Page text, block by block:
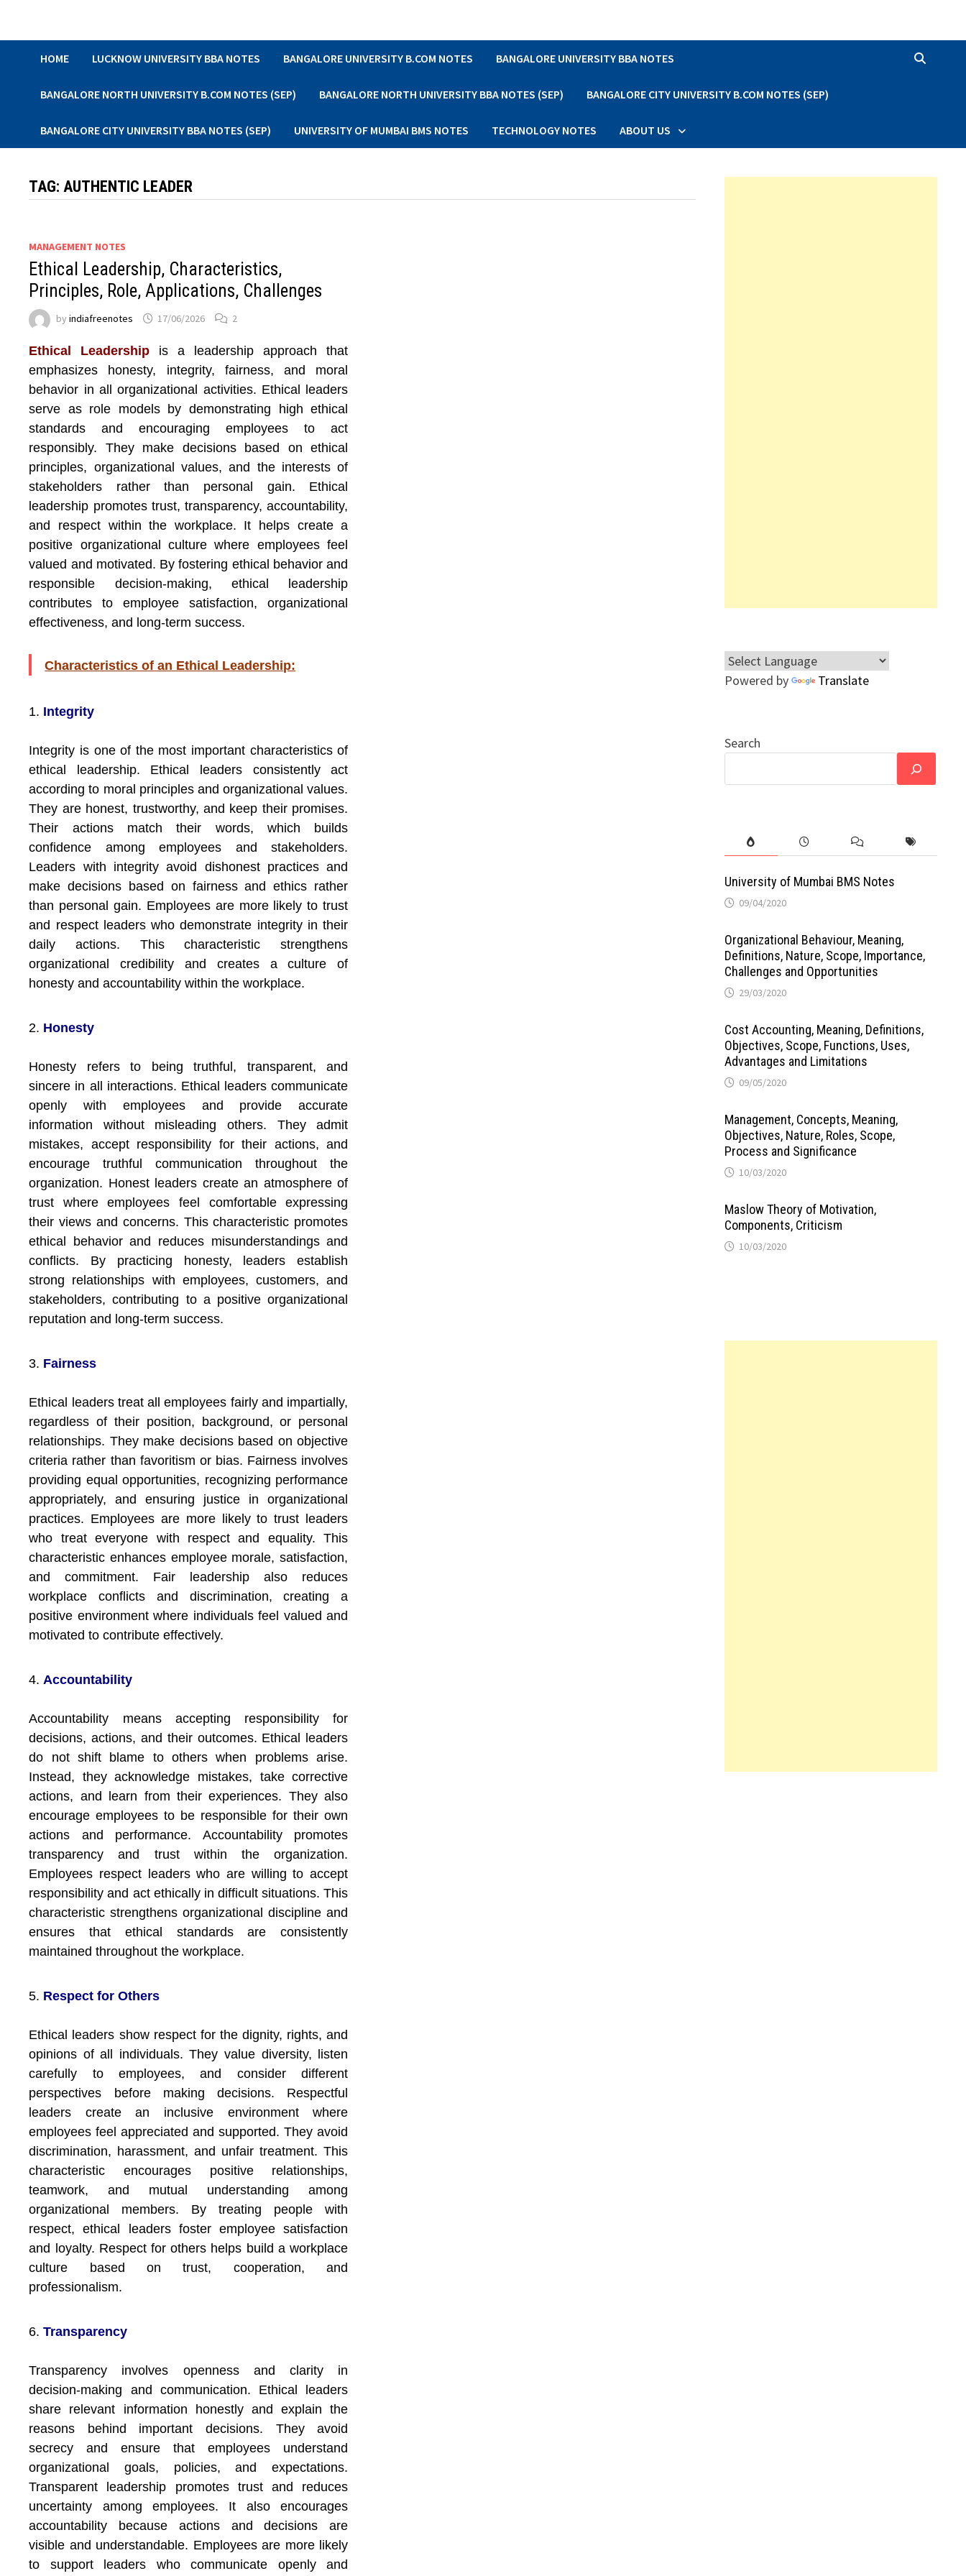
HOME LUCKNOW UNIVERSITY BBA NOTES BANGALORE UNIVERSITY B.COM NOTES BANGALORE UNIVERSITY BBA NOTES
BANGALORE NORTH UNIVERSITY B.COM NOTES (SEP) BANGALORE NORTH UNIVERSITY BBA NOTES (SEP) BANGALORE CITY UNIVERSITY B.COM NOTES (SEP)
BANGALORE CITY UNIVERSITY BBA NOTES (SEP) UNIVERSITY OF MUMBAI BMS NOTES TECHNOLOGY NOTES ABOUT US
TAG:AUTHENTIC LEADER
MANAGEMENT NOTES
Ethical Leadership, Characteristics,
Principles, Role, Applications, Challenges
byindiafreenotes 17/06/2026 2
Ethical Leadership is a leadership approach that
emphasizes honesty, integrity, fairness, and moral
behavior in all organizational activities. Ethical leaders
serve as role models by demonstrating high ethical
standards and encouraging employees to act
responsibly. They make decisions based on ethical
principles, organizational values, and the interests of
stakeholders rather than personal gain. Ethical
leadership promotes trust, transparency, accountability,
and respect within the workplace. It helps create a
positive organizational culture where employees feel
valued and motivated. By fostering ethical behavior and
responsible decision-making, ethical leadership
contributes to employee satisfaction, organizational
effectiveness, and long-term success.
Characteristics of an Ethical Leadership:
1. Integrity
Integrity is one of the most important characteristics of
ethical leadership. Ethical leaders consistently act
according to moral principles and organizational values.
They are honest, trustworthy, and keep their promises.
Their actions match their words, which builds
confidence among employees and stakeholders.
Leaders with integrity avoid dishonest practices and
make decisions based on fairness and ethics rather
than personal gain. Employees are more likely to trust
and respect leaders who demonstrate integrity in their
daily actions. This characteristic strengthens
organizational credibility and creates a culture of
honesty and accountability within the workplace.
2. Honesty
Honesty refers to being truthful, transparent, and
sincere in all interactions. Ethical leaders communicate
openly with employees and provide accurate
information without misleading others. They admit
mistakes, accept responsibility for their actions, and
encourage truthful communication throughout the
organization. Honest leaders create an atmosphere of
trust where employees feel comfortable expressing
their views and concerns. This characteristic promotes
ethical behavior and reduces misunderstandings and
conflicts. By practicing honesty, leaders establish
strong relationships with employees, customers, and
stakeholders, contributing to a positive organizational
reputation and long-term success.
3. Fairness
Ethical leaders treat all employees fairly and impartially,
regardless of their position, background, or personal
relationships. They make decisions based on objective
criteria rather than favoritism or bias. Fairness involves
providing equal opportunities, recognizing performance
appropriately, and ensuring justice in organizational
practices. Employees are more likely to trust leaders
who treat everyone with respect and equality. This
characteristic enhances employee morale, satisfaction,
and commitment. Fair leadership also reduces
workplace conflicts and discrimination, creating a
positive environment where individuals feel valued and
motivated to contribute effectively.
4.Accountability
Accountability means accepting responsibility for
decisions, actions, and their outcomes. Ethical leaders
do not shift blame to others when problems arise.
Instead, they acknowledge mistakes, take corrective
actions, and learn from their experiences. They also
encourage employees to be responsible for their own
actions and performance. Accountability promotes
transparency and trust within the organization.
Employees respect leaders who are willing to accept
responsibility and act ethically in difficult situations. This
characteristic strengthens organizational discipline and
ensures that ethical standards are consistently
maintained throughout the workplace.
5. Respect for Others
Ethical leaders show respect for the dignity, rights, and
opinions of all individuals. They value diversity, listen
carefully to employees, and consider different
perspectives before making decisions. Respectful
leaders create an inclusive environment where
employees feel appreciated and supported. They avoid
discrimination, harassment, and unfair treatment. This
characteristic encourages positive relationships,
teamwork, and mutual understanding among
organizational members. By treating people with
respect, ethical leaders foster employee satisfaction
and loyalty. Respect for others helps build a workplace
culture based on trust, cooperation, and
professionalism.
6.Transparency
Transparency involves openness and clarity in
decision-making and communication. Ethical leaders
share relevant information honestly and explain the
reasons behind important decisions. They avoid
secrecy and ensure that employees understand
organizational goals, policies, and expectations.
Transparent leadership promotes trust and reduces
uncertainty among employees. It also encourages
accountability because actions and decisions are
visible and understandable. Employees are more likely
to support leaders who communicate openly and
Powered by Translate
Search
University of Mumbai BMS Notes
09/04/2020
Organizational Behaviour, Meaning,
Definitions, Nature, Scope, Importance,
Challenges and Opportunities
29/03/2020
Cost Accounting, Meaning, Definitions,
Objectives, Scope, Functions, Uses,
Advantages and Limitations
09/05/2020
Management, Concepts, Meaning,
Objectives, Nature, Roles, Scope,
Process and Significance
10/03/2020
Maslow Theory of Motivation,
Components, Criticism
10/03/2020